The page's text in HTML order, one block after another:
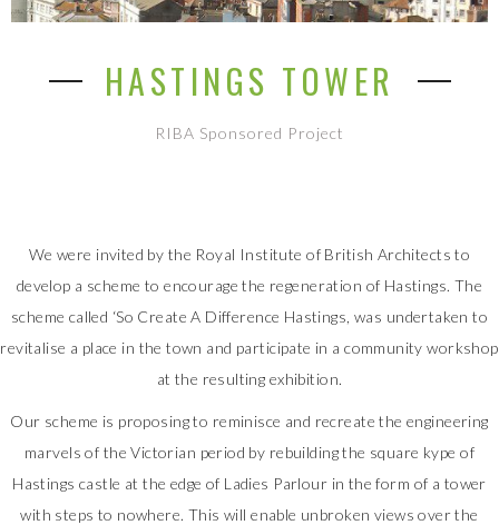
HASTINGS TOWER
RIBA Sponsored Project
We were invited by the Royal Institute of British Architects to
develop a scheme to encourage the regeneration of Hastings. The
scheme called ‘So Create A Difference Hastings, was undertaken to
revitalise a place in the town and participate in a community workshop
at the resulting exhibition.
Our scheme is proposing to reminisce and recreate the engineering
marvels of the Victorian period by rebuilding the square kype of
Hastings castle at the edge of Ladies Parlour in the form of a tower
with steps to nowhere. This will enable unbroken views over the